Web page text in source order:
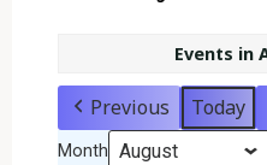
Events in
Previous Today
Month